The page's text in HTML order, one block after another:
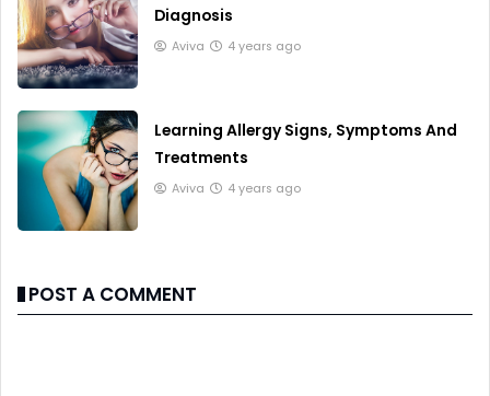
Diagnosis
Aviva 4 years ago
Learning Allergy Signs, Symptoms And
Treatments
Aviva 4 years ago
POST A COMMENT